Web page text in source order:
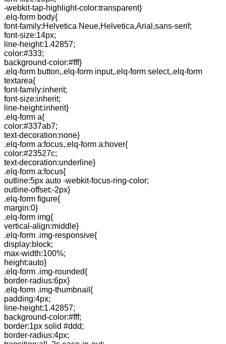
-webkit-tap-highlight-color:transparent}
.elq-form body{
font-family:Helvetica Neue,Helvetica,Arial,sans-serif;
font-size:14px;
line-height:1.42857;
color:#333;
background-color:#fff}
.elq-form button,.elq-form input,.elq-form select,.elq-form
textarea{
font-family:inherit;
font-size:inherit;
line-height:inherit}
.elq-form a{
color:#337ab7;
text-decoration:none}
.elq-form a:focus,.elq-form a:hover{
color:#23527c;
text-decoration:underline}
.elq-form a:focus{
outline:5px auto -webkit-focus-ring-color;
outline-offset:-2px}
.elq-form figure{
margin:0}
.elq-form img{
vertical-align:middle}
.elq-form .img-responsive{
display:block;
max-width:100%;
height:auto}
.elq-form .img-rounded{
border-radius:6px}
.elq-form .img-thumbnail{
padding:4px;
line-height:1.42857;
background-color:#fff;
border:1px solid #ddd;
border-radius:4px;